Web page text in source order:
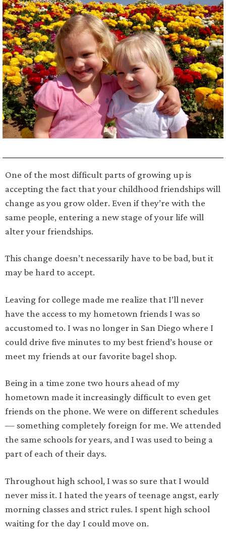
One of the most difficult parts of growing up is
accepting the fact that your childhood friendships will
change as you grow older. Even if they’re with the
same people, entering a new stage of your life will
alter your friendships.
This change doesn’t necessarily have to be bad, but it
may be hard to accept.
Leaving for college made me realize that I’ll never
have the access to my hometown friends I was so
accustomed to. I was no longer in San Diego where I
could drive five minutes to my best friend’s house or
meet my friends at our favorite bagel shop.
Being in a time zone two hours ahead of my
hometown made it increasingly difficult to even get
friends on the phone. We were on different schedules
— something completely foreign for me. We attended
the same schools for years, and I was used to being a
part of each of their days.
Throughout high school, I was so sure that I would
never miss it. I hated the years of teenage angst, early
morning classes and strict rules. I spent high school
waiting for the day I could move on.